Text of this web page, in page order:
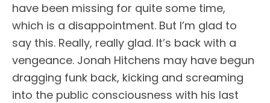
have been missing for quite some time,
which is a disappointment. But I’m glad to
say this. Really, really glad. It’s back with a
vengeance. Jonah Hitchens may have begun
dragging funk back, kicking and screaming
into the public consciousness with his last